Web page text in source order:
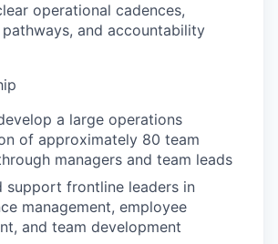
operational cadences,
and accountability
a large operations
of approximately 80 team
managers and team leads
support frontline leaders in
management, employee
and team development